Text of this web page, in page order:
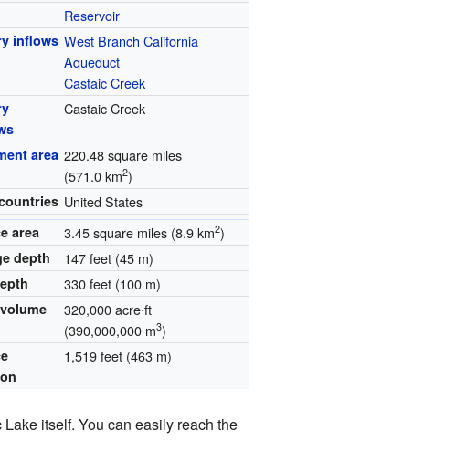
Reservoir
inflows West Branch California
Aqueduct
Castaic Creek
Castaic Creek
area 220.48 square miles
(571.0 km2)
United States
area 3.45 square miles (8.9 km2)
depth 147 feet (45 m)
330 feet (100 m)
320,000 acre⋅ft
(390,000,000 m3)
1,519 feet (463 m)
itself. You can easily reach the